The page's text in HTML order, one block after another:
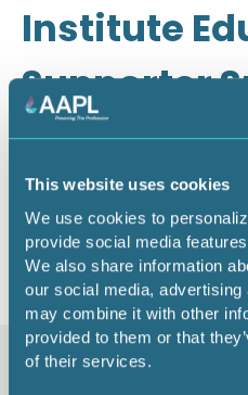
This website uses cookies
We use cookies to
provide social media
We also share information
our social media,
may combine it with other
provided to them or that
of their services.
Institute
Supporter
2026
Return to listing